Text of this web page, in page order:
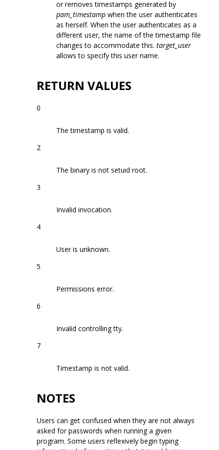
or removes timestamps generated by
pam_timestamp when the user authenticates
as herself. When the user authenticates as a
different user, the name of the timestamp file
changes to accommodate this. target_user
allows to specify this user name.
RETURN VALUES
0
The timestamp is valid.
2
The binary is not setuid root.
3
Invalid invocation.
4
User is unknown.
5
Permissions error.
6
Invalid controlling tty.
7
Timestamp is not valid.
NOTES
Users can get confused when they are not always
asked for passwords when running a given
program. Some users reflexively begin typing